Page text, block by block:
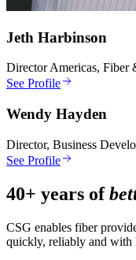
Jeth Harbinson
Director Americas, Fiber
See Profile
Wendy Hayden
Director, Business
See Profile
40+ years of
CSG enables fiber
quickly, reliably and with